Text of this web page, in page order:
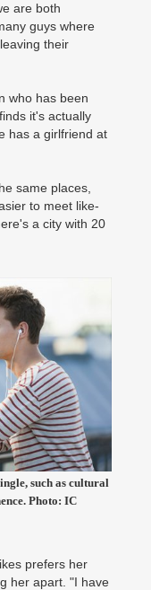
are both
guys where
their
who has been
it's actually
has a girlfriend at
same places,
to meet like-
a city with 20
such as cultural
Photo: IC
prefers her
her apart. "I have